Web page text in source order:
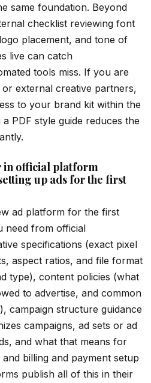
same foundation. Beyond
checklist reviewing font
placement, and tone of
live can catch
tools miss. If you are
external creative partners,
to your brand kit within the
PDF style guide reduces the
in official platform
up ads for the first
ad platform for the first
need from official
specifications (exact pixel
aspect ratios, and file format
type), content policies (what
to advertise, and common
campaign structure guidance
campaigns, ad sets or ad
and what that means for
billing and payment setup
publish all of this in their